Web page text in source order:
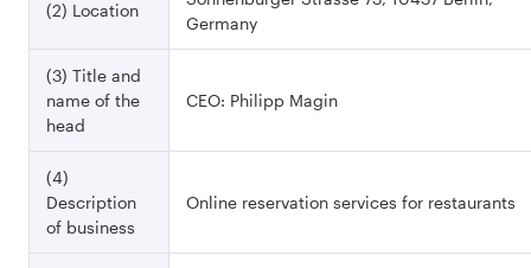
(2) Location
Germany
(3) Title and
name of the
head
CEO: Philipp Magin
(4)
Description
of business
Online reservation services for restaurants